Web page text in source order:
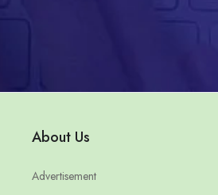
About Us
Advertisement